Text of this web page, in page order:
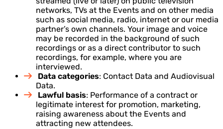
networks, TVs at the Events and on other media
such as social media, radio, internet or our media
partner’s own channels. Your image and voice
may be recorded in the background of such
recordings or as a direct contributor to such
recordings, for example, where you are
interviewed.
Data categories: Contact Data and Audiovisual
Data.
Lawful basis: Performance of a contract or
legitimate interest for promotion, marketing,
raising awareness about the Events and
attracting new attendees.